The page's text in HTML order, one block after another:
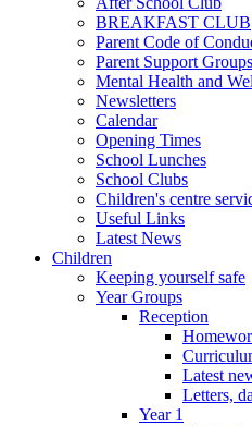
BREAKFAST CLUB
Parent Code of
Parent Support Groups
Mental Health and
Newsletters
Calendar
Opening Times
School Lunches
School Clubs
Children's centre
Useful Links
Latest News
Children
Keeping yourself safe
Year Groups
Reception
Latest
Letters,
Year 1